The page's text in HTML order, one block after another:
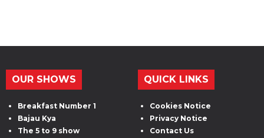
OUR SHOWS
Breakfast Number 1
Bajau Kya
The 5 to 9 show
QUICK LINKS
Cookies Notice
Privacy Notice
Contact Us